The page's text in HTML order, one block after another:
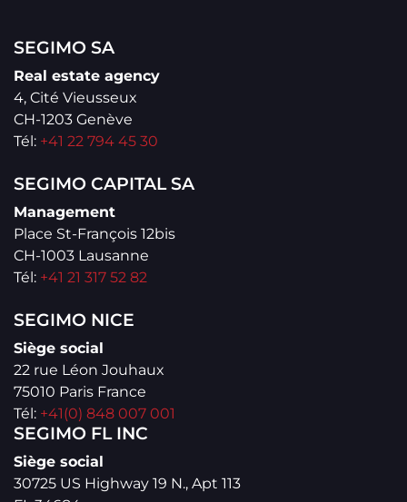
SEGIMO SA
Real estate agency
4, Cité Vieusseux
CH-1203 Genève
Tél: +41 22 794 45 30
SEGIMO CAPITAL SA
Management
Place St-François 12bis
CH-1003 Lausanne
Tél: +41 21 317 52 82
SEGIMO NICE
Siège social
22 rue Léon Jouhaux
75010 Paris France
Tél: +41(0) 848 007 001
SEGIMO FL INC
Siège social
30725 US Highway 19 N., Apt 113